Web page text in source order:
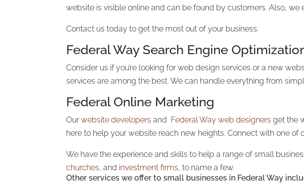
website is visible online and can be found by customers. Also,
Contact us today to get the most out of your business.
Federal Way Search Engine
Consider us if you’re looking for web design services or a new
services are among the best. We can handleeverything from
Federal Online Marketing
Ourwebsite developers and Federal Way web designers get the
here to help your website reach new heights. Connect with one of
We have the experience and skills to help a range of small
churches, and investment firms, to name a few.
Other services we offer to small businesses in Federal Way